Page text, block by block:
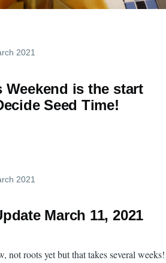
2021
Weekend is the start
Seed Time!
2021
March 11, 2021
not roots yet but that takes several weeks!